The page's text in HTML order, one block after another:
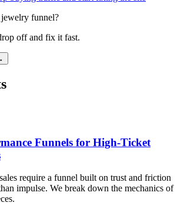
funnel?
off and fix it fast.
Funnels for High-Ticket
require a funnel built on trust and friction
impulse. We break down the mechanics of